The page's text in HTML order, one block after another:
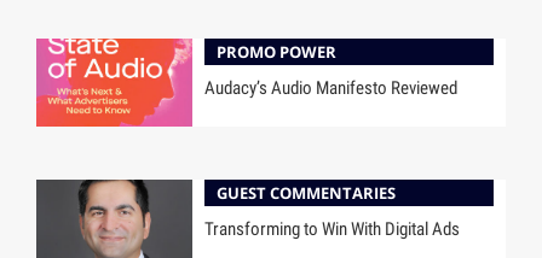
PROMO POWER
Audacy’s Audio Manifesto Reviewed
GUEST COMMENTARIES
Transforming to Win With Digital Ads